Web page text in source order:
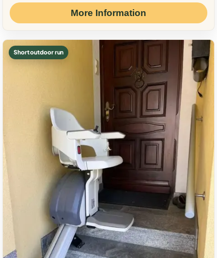
More Information
Short outdoor run